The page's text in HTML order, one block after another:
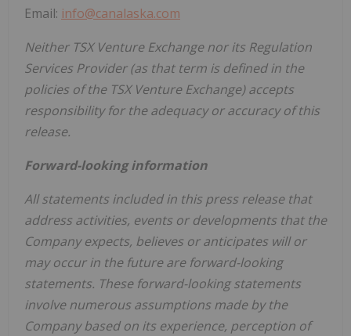
Email: info@canalaska.com
Neither TSX Venture Exchange nor its Regulation
Services Provider (as that term is defined in the
policies of the TSX Venture Exchange) accepts
responsibility for the adequacy or accuracy of this
release.
Forward-looking information
All statements included in this press release that
address activities, events or developments that the
Company expects, believes or anticipates will or
may occur in the future are forward-looking
statements. These forward-looking statements
involve numerous assumptions made by the
Company based on its experience, perception of